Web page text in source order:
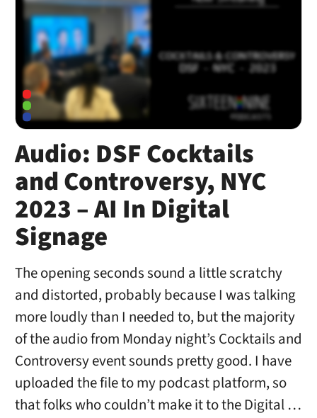
Audio: DSF Cocktails
and Controversy, NYC
2023 – AI In Digital
Signage
The opening seconds sound a little scratchy
and distorted, probably because I was talking
more loudly than I needed to, but the majority
of the audio from Monday night’s Cocktails and
Controversy event sounds pretty good. I have
uploaded the file to my podcast platform, so
that folks who couldn’t make it to the Digital …